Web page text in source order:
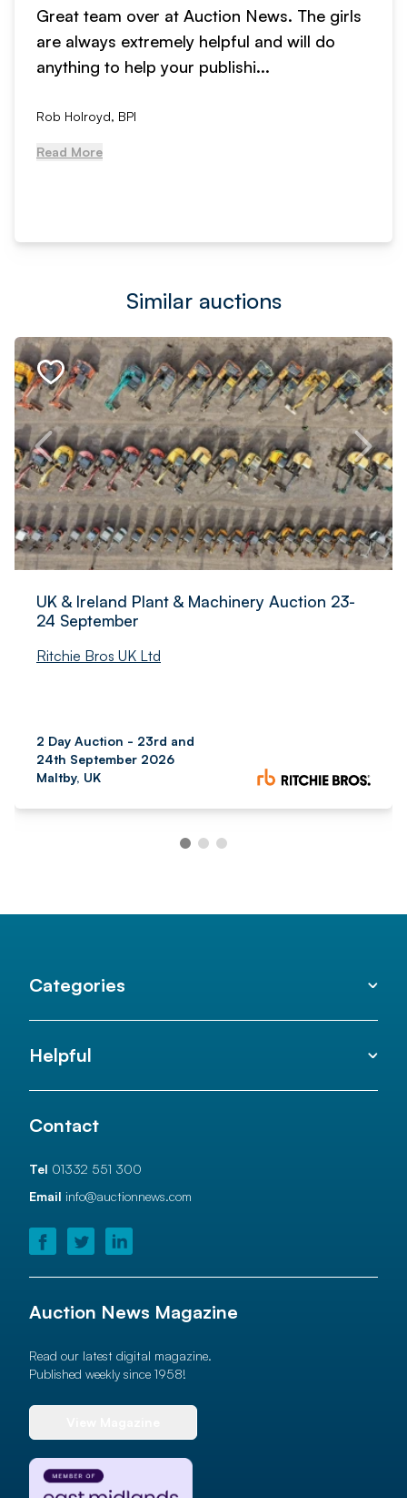
Great team over at Auction News. The girls
are always extremely helpful and will do
anything to help your publishi...
Rob Holroyd, BPI
Read More
Similar auctions
UK & Ireland Plant & Machinery Auction 23-
24 September
Ritchie Bros UK Ltd
2 Day Auction - 23rd and
24th September 2026
Maltby, UK
Categories
Helpful
Contact
Tel 01332 551 300
Email info@auctionnews.com
Auction News Magazine
Read our latest digital magazine.
Published weekly since 1958!